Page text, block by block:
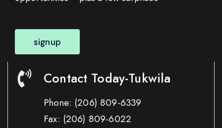
signup
Contact Today-Tukwila
Phone: (206) 809-6339
Fax: (206) 809-6022